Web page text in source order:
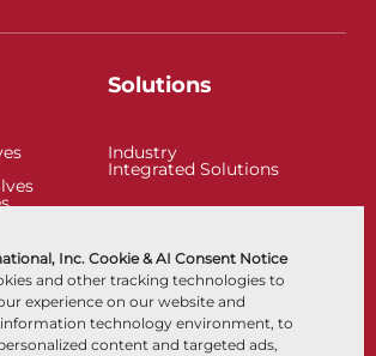
Inc. Cookie & AI Consent Notice
and other tracking technologies to
experience on our website and
technology environment, to
content and targeted ads,
Solutions
Industry
Integrated Solutions
Resources